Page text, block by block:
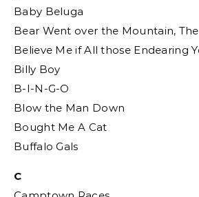
Baby Beluga
Bear Went over the Mountain, The
Believe Me if All those Endearing
Billy Boy
B-I-N-G-O
Blow the Man Down
Bought Me A Cat
Buffalo Gals
C